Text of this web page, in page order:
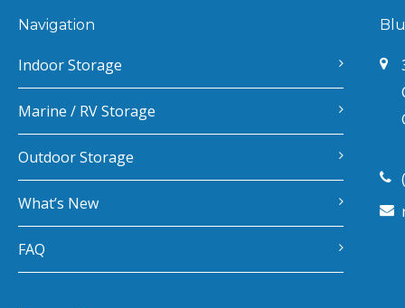
Navigation
Indoor Storage
Marine / RV Storage
Outdoor Storage
What’s New
FAQ